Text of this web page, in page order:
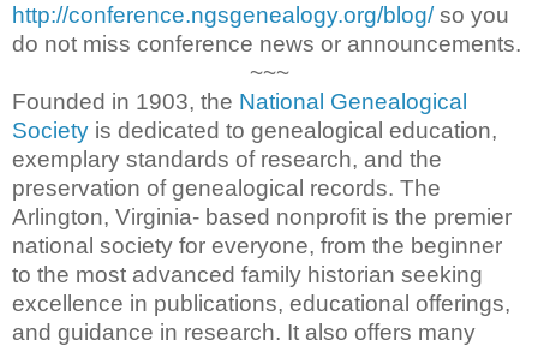
http://conference.ngsgenealogy.org/blog/so you
do not miss conference news or announcements.
~~~
Founded in 1903, the National Genealogical
Society is dedicated to genealogical education,
exemplary standards of research, and the
preservation of genealogical records. The
Arlington, Virginia- based nonprofit is the premier
national society for everyone, from the beginner
to the most advanced family historian seeking
excellence in publications, educational offerings,
and guidance in research. It also offers many